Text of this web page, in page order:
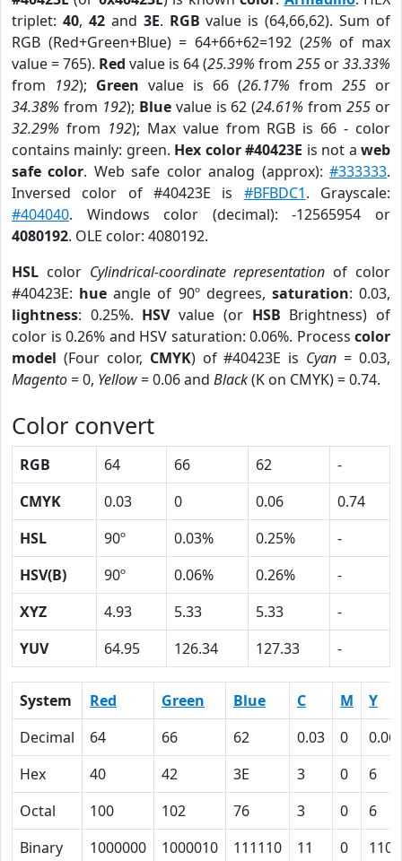
triplet: 40, 42and 3E. RGB value is (64,66,62). Sum of
RGB (Red+Green+Blue) = 64+66+62=192 (25% of max
value = 765). Red value is 64 (25.39% from 255 or33.33%
from 192); Green value is 66 (26.17% from 255 or
34.38% from 192); Bluevalue is 62 (24.61% from255 or
32.29% from 192); Max value from RGB is 66 - color
contains mainly: green. Hex color #40423E is not aweb
safe color. Web safe color analog (approx):#333333.
Inversed color of #40423E is #BFBDC1. Grayscale:
#404040. Windows color (decimal): -12565954 or
4080192. OLE color: 4080192.
HSL color Cylindrical-coordinate representation of color
#40423E: hue angle of 90º degrees, saturation: 0.03,
lightness: 0.25%. HSVvalue (or HSB Brightness) of
color is 0.26% and HSV saturation: 0.06%. Process color
model (Four color, CMYK) of #40423E is Cyan = 0.03,
Magento= 0, Yellow= 0.06 and Black(K on CMYK) = 0.74.
Color convert
RGB 64 66 62
-
CMYK
0.03 0 0.06
0.74
HSL
90º 0.03% 0.25%
-
HSV(B)
90º 0.06% 0.26%
-
XYZ
4.93 5.33 5.33
-
YUV
64.95 126.34 127.33 -
System Red Green Blue C M
Y
Decimal
64 66 62 0.03 0
0.06
Hex
40 42 3E 3 0
6
Octal
100 102 76 3 0
6
Binary
1000000 1000010 111110 11 0 110